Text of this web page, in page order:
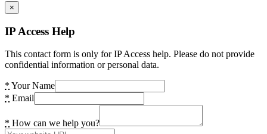
×
IP Access Help
This contact form is only for IP Access help. Please do not provide
confidential information or personal data.
* Your Name
* Email
* How can we help you?